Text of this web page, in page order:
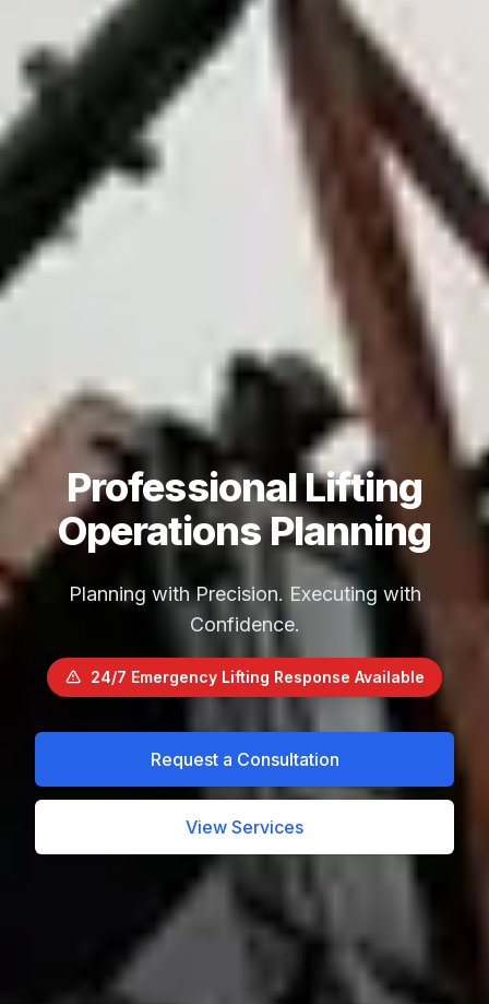
Professional Lifting
Operations Planning
Planning with Precision. Executing with
Confidence.
24/7 Emergency Lifting Response Available
Request a Consultation
View Services